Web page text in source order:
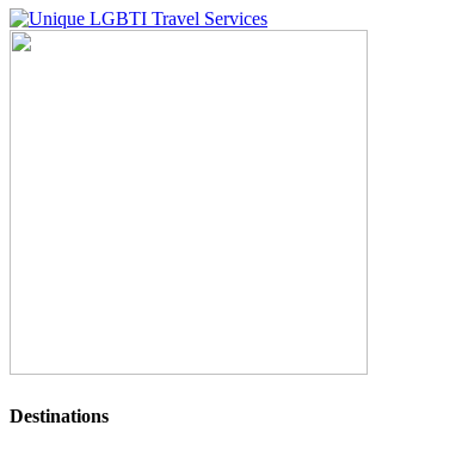
Destinations